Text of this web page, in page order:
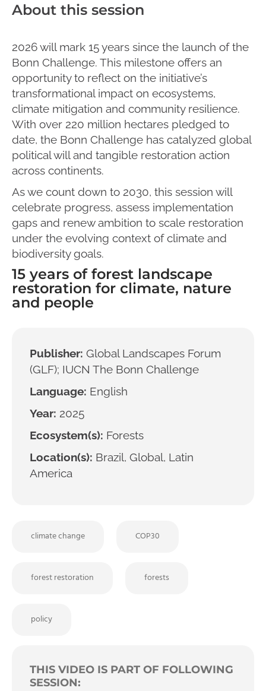
About this session
2026 will mark 15 years since the launch of the
Bonn Challenge. This milestone offers an
opportunity to reflect on the initiative’s
transformational impact on ecosystems,
climate mitigation and community resilience.
With over 220 million hectares pledged to
date, the Bonn Challenge has catalyzed global
political will and tangible restoration action
across continents.
As we count down to 2030, this session will
celebrate progress, assess implementation
gaps and renew ambition to scale restoration
under the evolving context of climate and
biodiversity goals.
15 years of forest landscape
restoration for climate, nature
and people
Publisher: Global Landscapes Forum
(GLF); IUCN The Bonn Challenge
Language: English
Year: 2025
Ecosystem(s): Forests
Location(s): Brazil, Global, Latin
America
climate change COP30
forest restoration forests
policy
THIS VIDEO IS PART OF FOLLOWING
SESSION: